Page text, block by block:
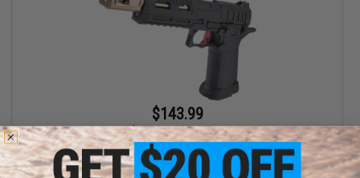
$143.99
$179.00
20% OFF
KJW Optic Ready KP-19 Hi-CAPA Gas Blowback Airsoft Pistol